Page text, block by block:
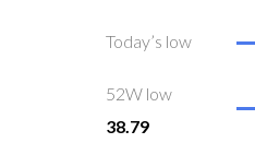
Today’s low
52W low
38.79